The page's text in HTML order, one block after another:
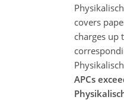
covers
charges up
APCs